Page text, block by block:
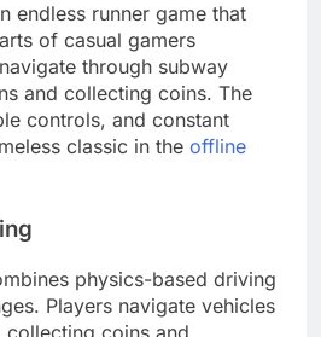
endless runner game that
of casual gamers
through subway
and collecting coins. The
controls, and constant
classic in the offline
physics-based driving
Players navigate vehicles
coins and